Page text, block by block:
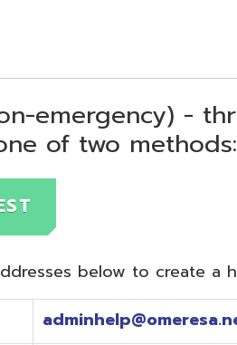
- through the
methods:
to create a helpdesk ticket: